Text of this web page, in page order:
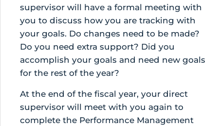
supervisor will have a formal meeting with
you to discuss how you are tracking with
your goals. Do changes need to be made?
Do you need extra support? Did you
accomplish your goals and need new goals
for the rest of the year?
At the end of the fiscal year, your direct
supervisor will meet with you again to
complete the Performance Management